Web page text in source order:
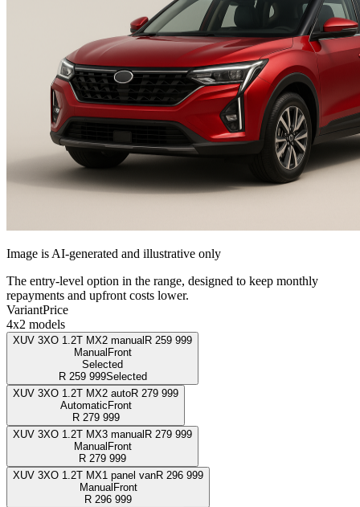
Image is AI-generated and illustrative only
The entry-level option in the range, designed to keep monthly
repayments and upfront costs lower.
VariantPrice
4x2 models
XUV 3XO 1.2T MX2 manual R 259 999
Manual Front
Selected
R 259 999Selected
XUV 3XO 1.2T MX2 autoR 279 999
Automatic Front
R 279 999
XUV 3XO 1.2T MX3 manual R 279 999
Manual Front
R 279 999
XUV 3XO 1.2T MX1 panel vanR 296 999
Manual Front
R 296 999